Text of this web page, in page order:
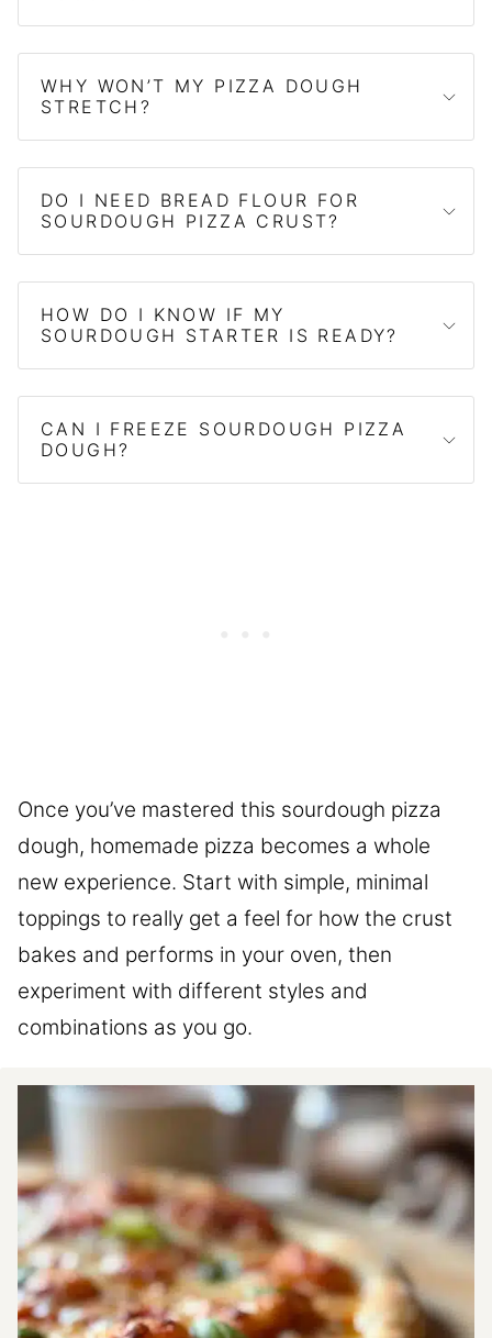
WHY WON’T MY PIZZA DOUGH
STRETCH?
DO I NEED BREAD FLOUR FOR
SOURDOUGH PIZZA CRUST?
HOW DO I KNOW IF MY
SOURDOUGH STARTER IS READY?
CAN I FREEZE SOURDOUGH PIZZA
DOUGH?
Once you’ve mastered this sourdough pizza
dough, homemade pizza becomes a whole
new experience. Start with simple, minimal
toppings to really get a feel for how the crust
bakes and performs in your oven, then
experiment with different styles and
combinations as you go.